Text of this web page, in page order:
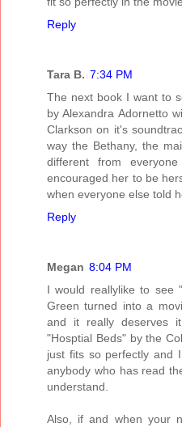
Reply
Tara B. 7:34 PM
The next book I want to
by Alexandra Adornetto
Clarkson on it's
way the Bethany, the
different from
encouraged her to be
when everyone else told
Reply
Megan 8:04 PM
I would reallylike to see
Green turned into a
and it really deserves
"Hosptial Beds" by the
just fits so perfectly and
anybody who has read
understand.
Also, if and when your